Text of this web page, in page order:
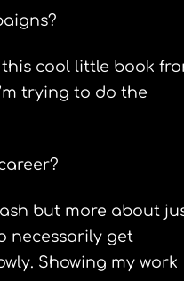
cool little book
trying to do the
but more about
necessarily get
Showing my work